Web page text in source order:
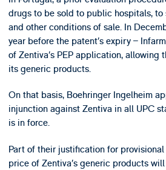
drugs to be sold to public hospitals, to
and other conditions of sale. In
year before the patent’s expiry –
of Zentiva’s PEP application, allowing
its generic products.
On that basis, Boehringer Ingelheim
injunction against Zentiva in all UPC
is in force.
Part of their justification for
price of Zentiva’s generic products